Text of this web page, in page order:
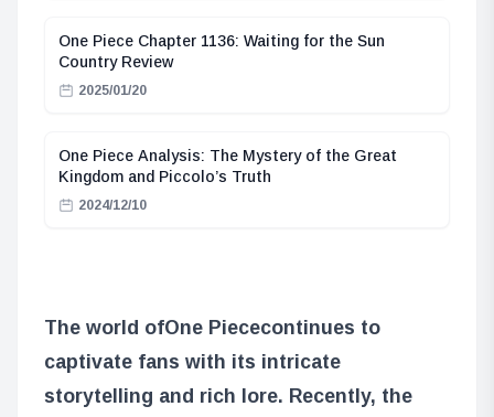
One Piece Chapter 1136: Waiting for the Sun
Country Review
2025/01/20
One Piece Analysis: The Mystery of the Great
Kingdom and Piccolo’s Truth
2024/12/10
The world ofOne Piececontinues to
captivate fans with its intricate
storytelling and rich lore. Recently, the